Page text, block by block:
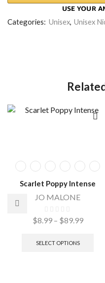
Categories: Unisex, Unisex
Scarlet Poppy Intense
JO MALONE
$8.99 – $89.99
SELECT OPTIONS